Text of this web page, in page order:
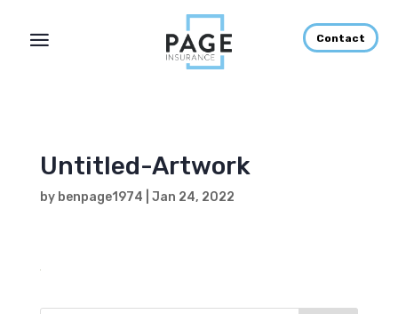
Contact
Untitled-Artwork
by benpage1974 Jan 24, 2022